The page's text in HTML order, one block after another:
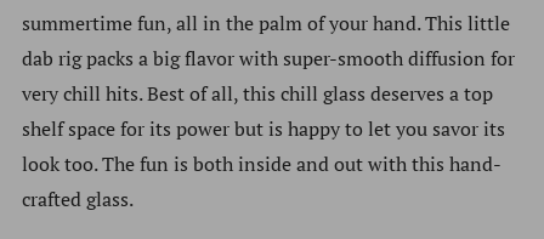
summertime fun, all in the palm of your hand. This little
dab rig packs a big flavor with super-smooth diffusion for
very chill hits. Best of all, this chill glass deserves a top
shelf space for its power but is happy to let you savor its
look too. The fun is both inside and out with this hand-
crafted glass.